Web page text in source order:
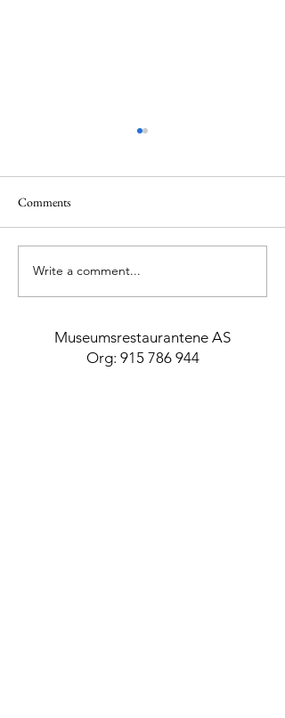
Essential Spa & Body
Treatments
Comments
Write a comment...
Museumsrestaurantene AS
Org: 915 786 944